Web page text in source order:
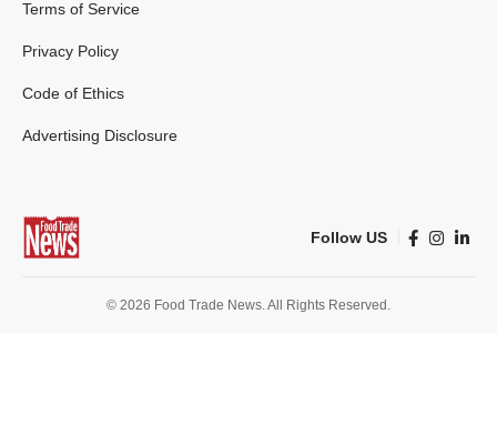
Terms of Service
Privacy Policy
Code of Ethics
Advertising Disclosure
Follow US
© 2026 Food Trade News. All Rights Reserved.